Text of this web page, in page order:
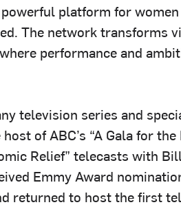
platform for
The network transforms
performance and
television series and
of ABC’s “A Gala for the
Relief” telecasts with
Emmy Award
returned to host the first